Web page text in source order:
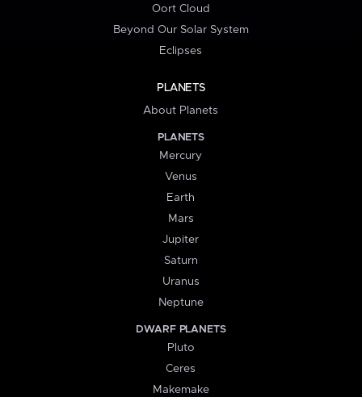
Oort Cloud
Beyond Our Solar System
Eclipses
PLANETS
About Planets
PLANETS
Mercury
Venus
Earth
Mars
Jupiter
Saturn
Uranus
Neptune
DWARF PLANETS
Pluto
Ceres
Makemake